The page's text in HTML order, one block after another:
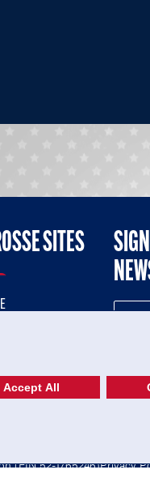
SITES
(EIN 52-1765246)Privacy
Accept All